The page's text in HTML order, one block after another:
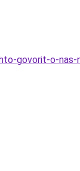
govorit-o-nas-